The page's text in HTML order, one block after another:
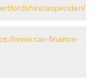
aspenden/
www.car-finance-